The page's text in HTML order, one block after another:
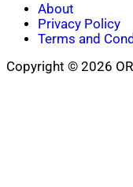
About
Privacy Policy
Terms and
Copyright © 2026